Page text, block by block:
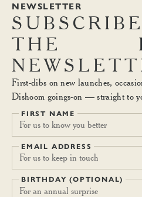
NEWSLETTER
SUBSCRIBE
THE
First-dibs on new launches,
Dishoom goings-on — straight to
FIRST NAME
EMAIL ADDRESS
BIRTHDAY (OPTIONAL)
For an annual surprise